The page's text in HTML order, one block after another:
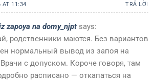
11:34 TRẢ LỜI
zapoya na domy_njpt says:
родственники маются. Без вариантов
нормальный вывод из запоя на
с допуском. Короче говоря, там
расписано — откапаться на